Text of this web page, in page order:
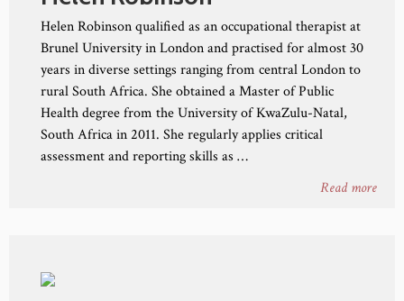
Helen Robinson qualified as an occupational therapist at
Brunel University in London and practised for almost 30
years in diverse settings ranging from central London to
rural South Africa. She obtained a Master of Public
Health degree from the University of KwaZulu-Natal,
South Africa in 2011. She regularly applies critical
assessment and reporting skills as …
Read more